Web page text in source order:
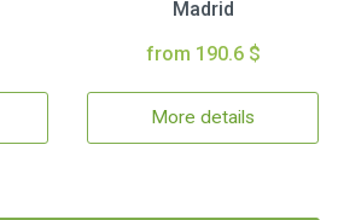
Madrid
from 190.6 $
More details